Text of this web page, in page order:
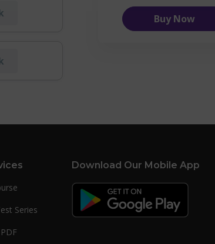
Buy Now
Series
Download Our Mobile App